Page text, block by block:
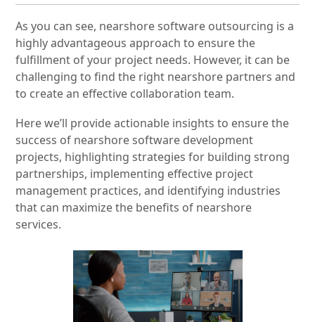
As you can see, nearshore software outsourcing is a
highly advantageous approach to ensure the
fulfillment of your project needs. However, it can be
challenging to find the right nearshore partners and
to create an effective collaboration team.
Here we’ll provide actionable insights to ensure the
success of nearshore software development
projects, highlighting strategies for building strong
partnerships, implementing effective project
management practices, and identifying industries
that can maximize the benefits of nearshore
services.